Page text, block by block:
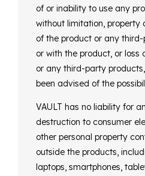
of or inability to use any
without limitation, property
of the product or any
or with the product, or loss
or any third-party
been advised of the
VAULT has no liability for
destruction to consumer
other personal property
outside the products,
laptops, smartphones,